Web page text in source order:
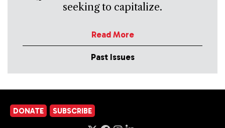
seeking to capitalize.
Read More
Past Issues
DONATE SUBSCRIBE